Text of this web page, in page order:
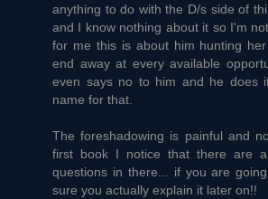
anything to do with the D/s side of
and I know nothing about it so I'm
for me this is about him hunting
end away at every available
even says no to him and he does
name for that.
The foreshadowing is painful and
first book I notice that there are
questions in there... if you are
sure you actually explain it later on!!